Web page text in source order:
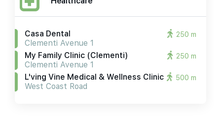
Casa Dental
Clementi Avenue 1
250 m
My Family Clinic (clementi)
Clementi Avenue 1
250 m
L'ving Vine Medical & Wellness Clinic
West Coast Road
500 m